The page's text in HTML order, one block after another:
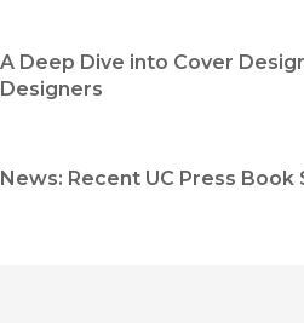
A Deep Dive into Cover
Designers
News: Recent UC Press Book